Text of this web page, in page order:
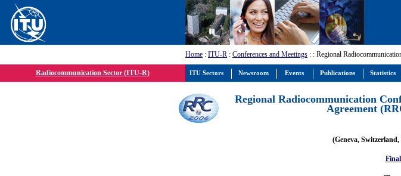
Home : ITU-R : Conferences and Meetings : : Regional
Radiocommunication Sector (ITU-R)
Regional Radiocommunication
Agreement
(Geneva,
ITU Sectors Newsroom Events Publications Statistics